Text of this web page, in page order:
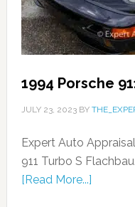
1994 Porsche
JULY 23, 2023BY
Expert Auto
911 Turbo S
[Read More...]